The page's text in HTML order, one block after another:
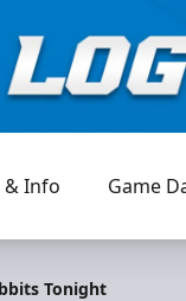
& Info Game
Tonight